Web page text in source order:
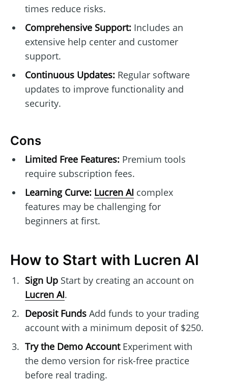
times reduce risks.
Comprehensive Support:Includes an
extensive help center and customer
support.
Continuous Updates:Regular software
updates to improve functionality and
security.
Cons
Limited Free Features:Premium tools
require subscription fees.
Learning Curve: Lucren AI complex
features may be challenging for
beginners at first.
How to Start with Lucren AI
Sign UpStart by creating an account on
Lucren AI.
Deposit FundsAdd funds to your trading
account with a minimum deposit of $250.
Try the Demo AccountExperiment with
the demo version for risk-free practice
before real trading.